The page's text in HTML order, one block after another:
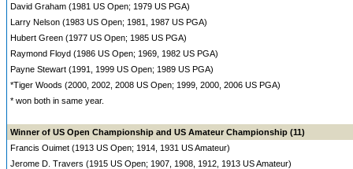
David Graham (1981 US Open; 1979 US PGA)
Larry Nelson (1983 US Open; 1981, 1987 US PGA)
Hubert Green (1977 US Open; 1985 US PGA)
Raymond Floyd (1986 US Open; 1969, 1982 US PGA)
Payne Stewart (1991, 1999 US Open; 1989 US PGA)
*Tiger Woods (2000, 2002, 2008 US Open; 1999, 2000, 2006 US PGA)
* won both in same year.
Winner of US Open Championship and US Amateur Championship (11)
Francis Ouimet (1913 US Open; 1914, 1931 US Amateur)
Jerome D. Travers (1915 US Open; 1907, 1908, 1912, 1913 US Amateur)